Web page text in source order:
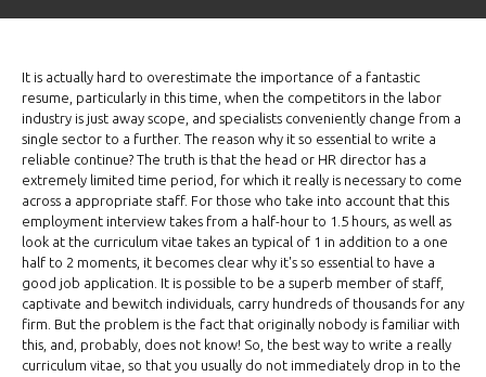
It is actually hard to overestimate the importance of a fantastic
resume, particularly in this time, when the competitors in the labor
industry is just away scope, and specialists conveniently change from a
single sector to a further. The reason why it so essential to write a
reliable continue? The truth is that the head or HR director has a
extremely limited time period, for which it really is necessary to come
across a appropriate staff. For those who take into account that this
employment interview takes from a half-hour to 1.5 hours, as well as
look at the curriculum vitae takes an typical of 1 in addition to a one
half to 2 moments, it becomes clear why it's so essential to have a
good job application. It is possible to be a superb member of staff,
captivate and bewitch individuals, carry hundreds of thousands for any
firm. But the problem is the fact that originally nobody is familiar with
this, and, probably, does not know! So, the best way to write a really
curriculum vitae, so that you usually do not immediately drop in to the